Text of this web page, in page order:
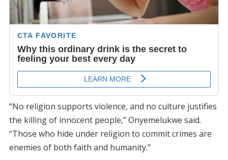
“No religion supports violence, and no culture justifies
the killing of innocent people,” Onyemelukwe said.
“Those who hide under religion to commit crimes are
enemies of both faith and humanity.”